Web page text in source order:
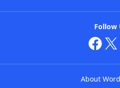
Follow
About